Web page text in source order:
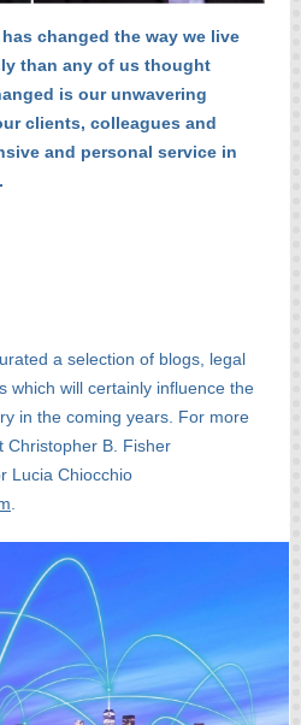
changed the way we live
than any of us thought
is our unwavering
clients, colleagues and
and personal service in
a selection of blogs, legal
which will certainly influence the
in the coming years. For more
Christopher B. Fisher
Lucia Chiocchio